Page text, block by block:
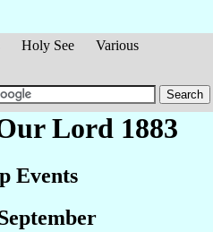
Holy See
Various
Lord 1883
Events